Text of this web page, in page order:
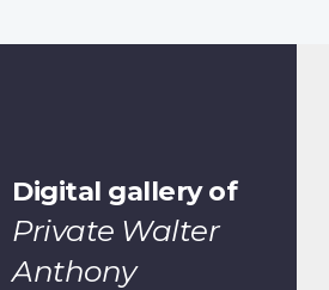
Digital gallery of
Private Walter
Anthony